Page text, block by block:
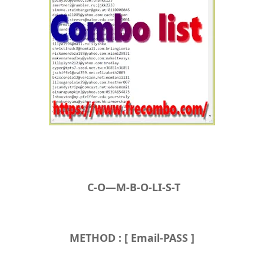
C-O—M-B-O-LI-S-T
METHOD : [ Email-PASS ]